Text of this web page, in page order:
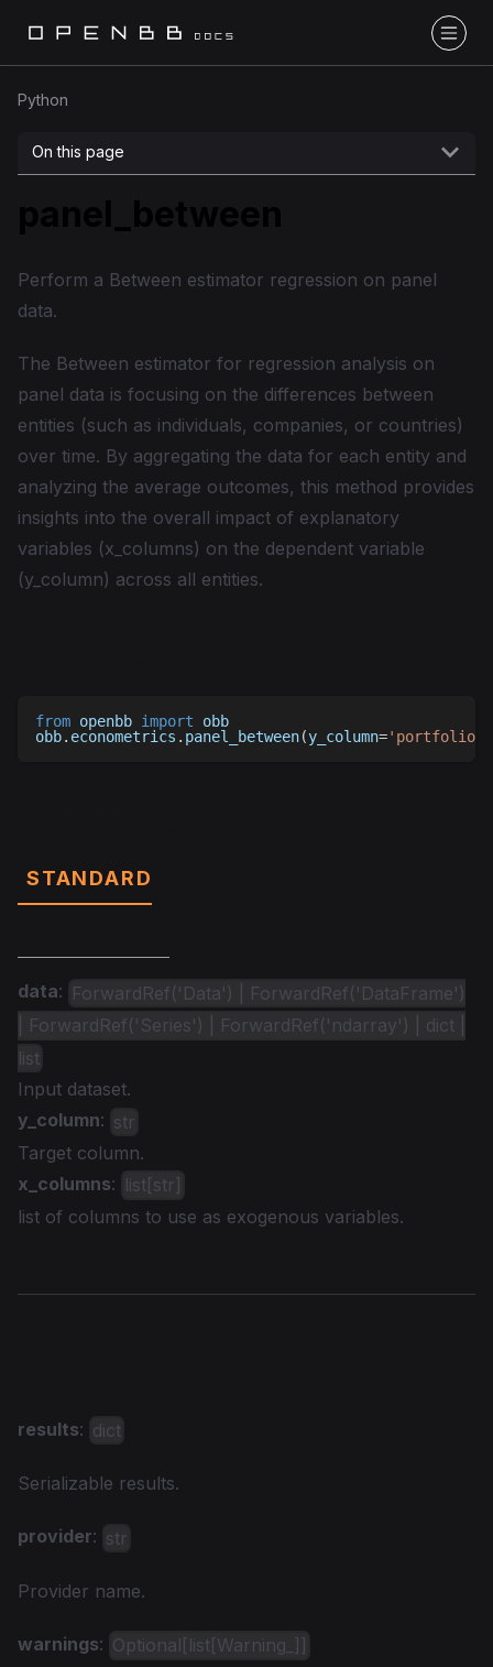
Python
On this page
panel_between
Perform a Between estimator regression on panel
data.
The Between estimator for regression analysis on
panel data is focusing on the differences between
entities (such as individuals, companies, or countries)
over time. By aggregating the data for each entity and
analyzing the average outcomes, this method provides
insights into the overall impact of explanatory
variables (x_columns) on the dependent variable
(y_column) across all entities.
from openbb import obb
obb. econometrics . panel_between(y_column=
STANDARD
data: ForwardRef('Data') | ForwardRef('DataFrame')
| ForwardRef('Series') | ForwardRef('ndarray') | dict |
list
Input dataset.
y_column: str
Target column.
x_columns: list[str]
list of columns to use as exogenous variables.
results: dict
Serializable results.
provider: str
Provider name.
warnings: Optional[list[Warning_]]